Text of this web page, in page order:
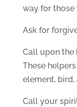
way for those
Ask for
Call upon the
These
element, bird,
Call your